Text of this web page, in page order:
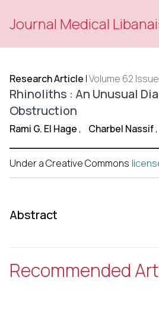
Journal Medical
Research Article |Volume 62
Rhinoliths : An Unusual
Obstruction
Rami G. El Hage , Charbel Nassif,
Under a Creative Commons
Abstract
Recommended